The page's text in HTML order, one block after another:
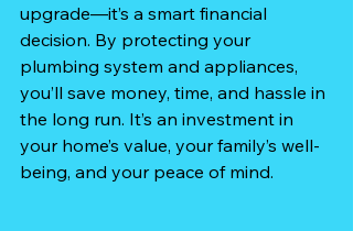
upgrade—it’s a smart financial
decision. By protecting your
plumbing system and appliances,
you’ll save money, time, and hassle in
the long run. It’s an investment in
your home’s value, your family’s well-
being, and your peace of mind.